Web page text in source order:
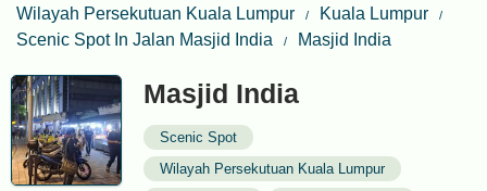
Wilayah Persekutuan Kuala Lumpur
Kuala Lumpur
Scenic Spot In Jalan Masjid India
Masjid India
Masjid India
Scenic Spot
Wilayah Persekutuan Kuala Lumpur